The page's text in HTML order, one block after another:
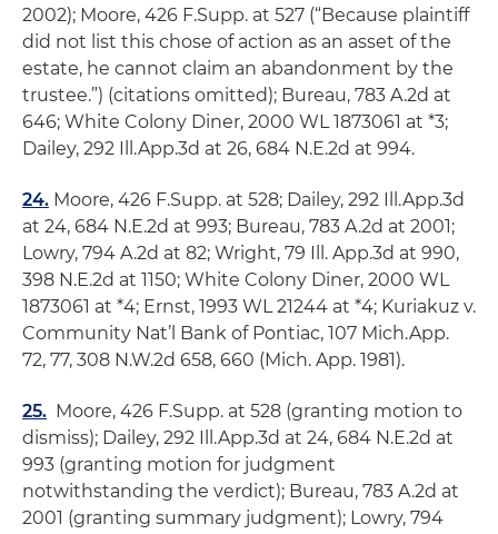
2002); Moore, 426 F.Supp. at 527 (“Because plaintiff
did not list this chose of action as an asset of the
estate, he cannot claim an abandonment by the
trustee.”) (citations omitted); Bureau, 783 A.2d at
646; White Colony Diner, 2000 WL 1873061 at *3;
Dailey, 292 Ill.App.3d at 26, 684 N.E.2d at 994.
24. Moore, 426 F.Supp. at 528; Dailey, 292 Ill.App.3d
at 24, 684 N.E.2d at 993; Bureau, 783 A.2d at 2001;
Lowry, 794 A.2d at 82; Wright, 79 Ill. App.3d at 990,
398 N.E.2d at 1150; White Colony Diner, 2000 WL
1873061 at *4; Ernst, 1993 WL 21244 at *4; Kuriakuz v.
Community Nat’l Bank of Pontiac, 107 Mich.App.
72, 77, 308 N.W.2d 658, 660 (Mich. App. 1981).
25. Moore, 426 F.Supp. at 528 (granting motion to
dismiss); Dailey, 292 Ill.App.3d at 24, 684 N.E.2d at
993 (granting motion for judgment
notwithstanding the verdict); Bureau, 783 A.2d at
2001 (granting summary judgment); Lowry, 794